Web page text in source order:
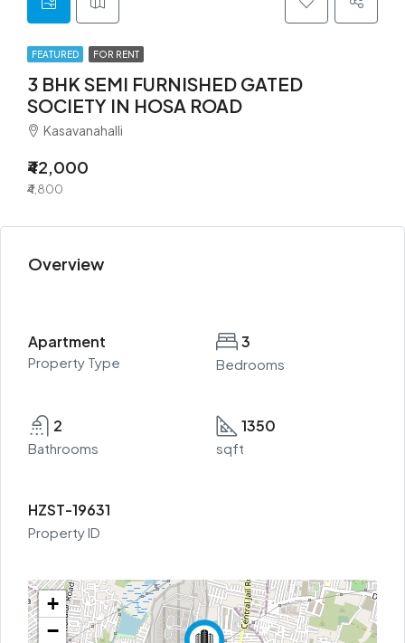
FEATURED FOR RENT
3 BHK SEMI FURNISHED GATED
SOCIETY IN HOSA ROAD
Kasavanahalli
₹42,000
₹4,800
Overview
Apartment
Property Type
3
Bedrooms
2
Bathrooms
1350
sqft
HZST-19631
Property ID
+
−